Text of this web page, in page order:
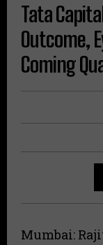
Tata
Outcome,
Coming
Mumbai: